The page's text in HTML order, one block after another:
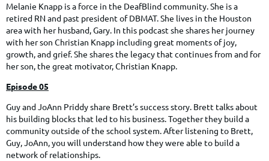
Melanie Knapp is a force in the DeafBlind community. She is a
retired RN and past president of DBMAT. She lives in the Houston
area with her husband, Gary. In this podcast she shares her journey
with her son Christian Knapp including great moments of joy,
growth, and grief. She shares the legacy that continues from and for
her son, the great motivator, Christian Knapp.
Episode 05
Guy and JoAnn Priddy share Brett’s success story. Brett talks about
his building blocks that led to his business. Together they build a
community outside of the school system. After listening to Brett,
Guy, JoAnn, you will understand how they were able to build a
network of relationships.